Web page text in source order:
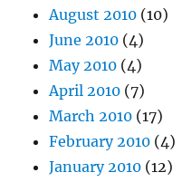
August 2010 (10)
June 2010 (4)
May 2010 (4)
April 2010 (7)
March 2010 (17)
February 2010 (4)
January 2010 (12)